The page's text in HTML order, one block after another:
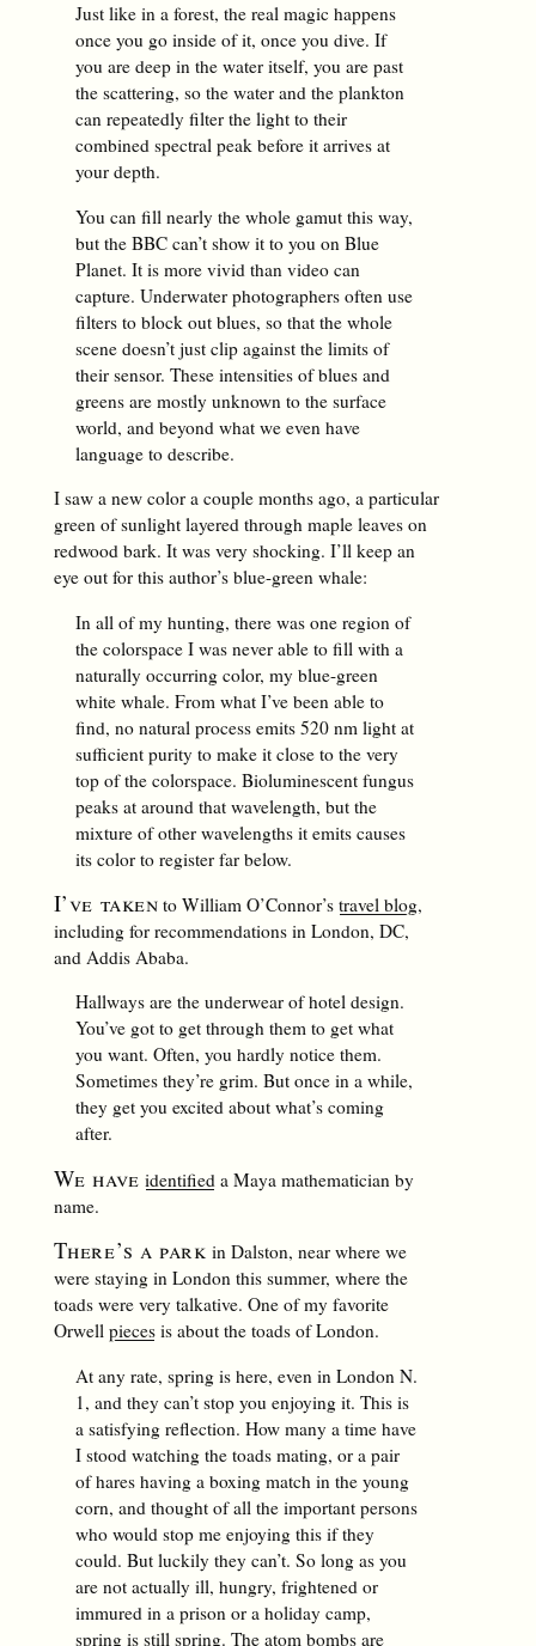
Just like in a forest, the real magic happens
once you go inside of it, once you dive. If
you are deep in the water itself, you are past
the scattering, so the water and the plankton
can repeatedly filter the light to their
combined spectral peak before it arrives at
your depth.
You can fill nearly the whole gamut this way,
but the BBC can’t show it to you on Blue
Planet. It is more vivid than video can
capture. Underwater photographers often use
filters to block out blues, so that the whole
scene doesn’t just clip against the limits of
their sensor. These intensities of blues and
greens are mostly unknown to the surface
world, and beyond what we even have
language to describe.
I saw a new color a couple months ago, a particular
green of sunlight layered through maple leaves on
redwood bark. It was very shocking. I’ll keep an
eye out for this author’s blue-green whale:
In all of my hunting, there was one region of
the colorspace I was never able to fill with a
naturally occurring color, my blue-green
white whale. From what I’ve been able to
find, no natural process emits 520 nm light at
sufficient purity to make it close to the very
top of the colorspace. Bioluminescent fungus
peaks at around that wavelength, but the
mixture of other wavelengths it emits causes
its color to register far below.
I’ve taken to William O’Connor’stravel blog,
including for recommendations in London, DC,
and Addis Ababa.
Hallways are the underwear of hotel design.
You’ve got to get through them to get what
you want. Often, you hardly notice them.
Sometimes they’re grim. But once in a while,
they get you excited about what’s coming
after.
We have identified a Maya mathematician by
name.
There’s a park in Dalston, near where we
were staying in London this summer, where the
toads were very talkative. One of my favorite
Orwell piecesis about the toads of London.
At any rate, spring is here, even in London N.
1, and they can’t stop you enjoying it. This is
a satisfying reflection. How many a time have
I stood watching the toads mating, or a pair
of hares having a boxing match in the young
corn, and thought of all the important persons
who would stop me enjoying this if they
could. But luckily they can’t. So long as you
are not actually ill, hungry, frightened or
immured in a prison or a holiday camp,
spring is still spring. The atom bombs are